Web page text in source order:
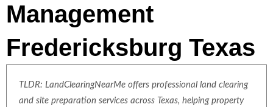
Management
Fredericksburg Texas
TLDR: LandClearingNearMe offers professional land clearing
and site preparation services across Texas, helping property